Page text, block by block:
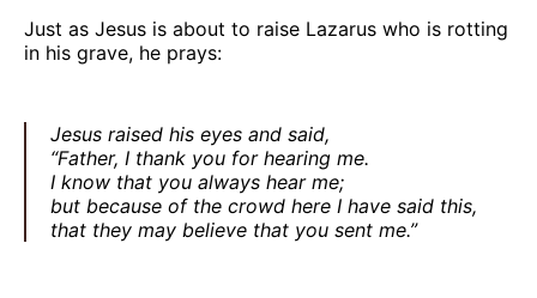
Just as Jesus is about to raise Lazarus who is rotting
in his grave, he prays:
Jesus raised his eyes and said,
“Father, I thank you for hearing me.
I know that you always hear me;
but because of the crowd here I have said this,
that they may believe that you sent me.”